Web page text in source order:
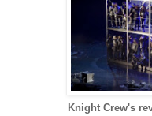
Knight Crew's